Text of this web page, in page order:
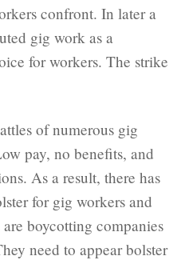
confront. In later a
gig work as a
for workers. The strike
of numerous gig
pay, no benefits, and
As a result, there has
for gig workers and
boycotting companies
need to appear bolster